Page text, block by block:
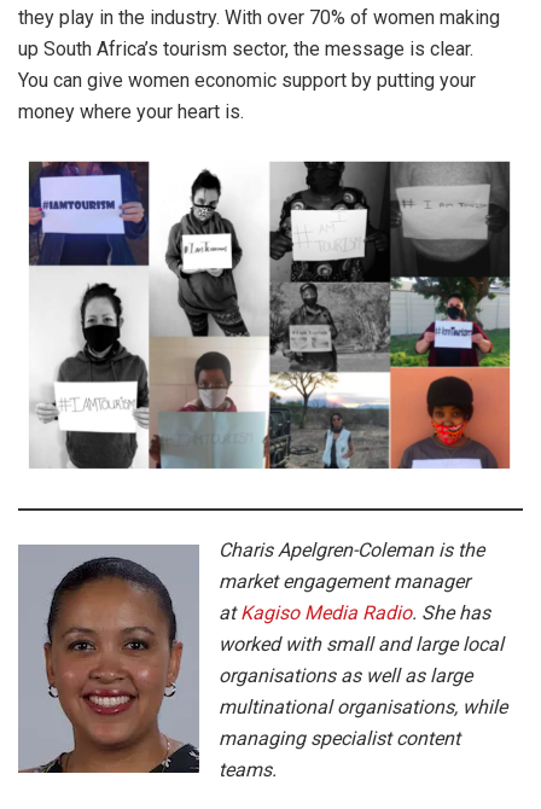
they play in the industry. With over 70% of women making
up South Africa’s tourism sector, the message is clear.
You can give women economic support by putting your
money where your heart is.
Charis Apelgren-Coleman is the
market engagement manager
atKagiso Media Radio. She has
worked with small and large local
organisations as well as large
multinational organisations, while
managing specialist content
teams.